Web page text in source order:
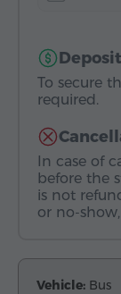
Deposit
To secure
required.
In case of
before the
is not
or no-
Vehicle: Bus